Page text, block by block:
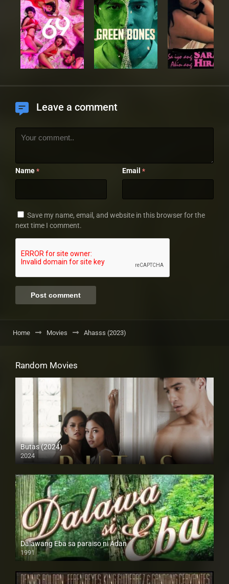
Leave a comment
Name * Email *
Save my name, email, and website in this browser for the
next time I comment.
Home Movies Ahasss (2023)
Random Movies
Butas (2024)
2024
4K (2160p)
Dalawang Eba sa paraiso ni Adan
1991
SD (480p)